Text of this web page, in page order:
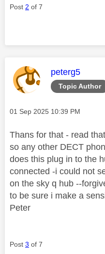
Post 2 of 7
Topic Author
This
peterg5
Message posted on
‎01 Sep 2025 10:39 PM
Thans for that - read
so any other DECT
does this plug in to the
connected -i could not
on the sky q hub --
to be sure i make a
Peter
Post 3 of 7